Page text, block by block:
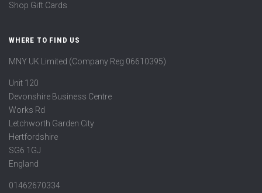
Shop Gift Cards
WHERE TO FIND US
MNY UK Limited (Company Reg 06610395)
Unit 120
Devonshire Business Centre
Works Rd
Letchworth Garden City
Hertfordshire
SG6 1GJ
England
01462670334